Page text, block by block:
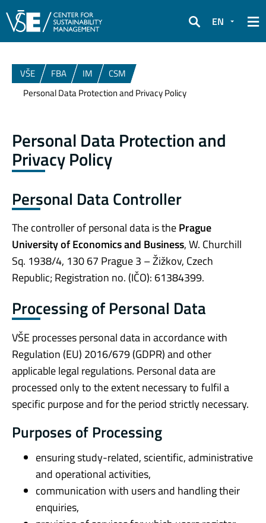
Search
EN
VŠE FBA IM
CSM
Personal Data Protection and Privacy Policy
Personal Data Protection and
Privacy Policy
Personal Data Controller
The controller of personal data is thePrague
University of Economics and Business, W. Churchill
Sq. 1938/4, 130 67 Prague 3 – Žižkov, Czech
Republic; Registration no. (IČO): 61384399.
Processing of Personal Data
VŠE processes personal data in accordance with
Regulation (EU) 2016/679 (GDPR) and other
applicable legal regulations. Personal data are
processed only to the extent necessary to fulfil a
specific purpose and for the period strictly necessary.
Purposes of Processing
ensuring study-related, scientific, administrative
and operational activities,
communication with users and handling their
enquiries,